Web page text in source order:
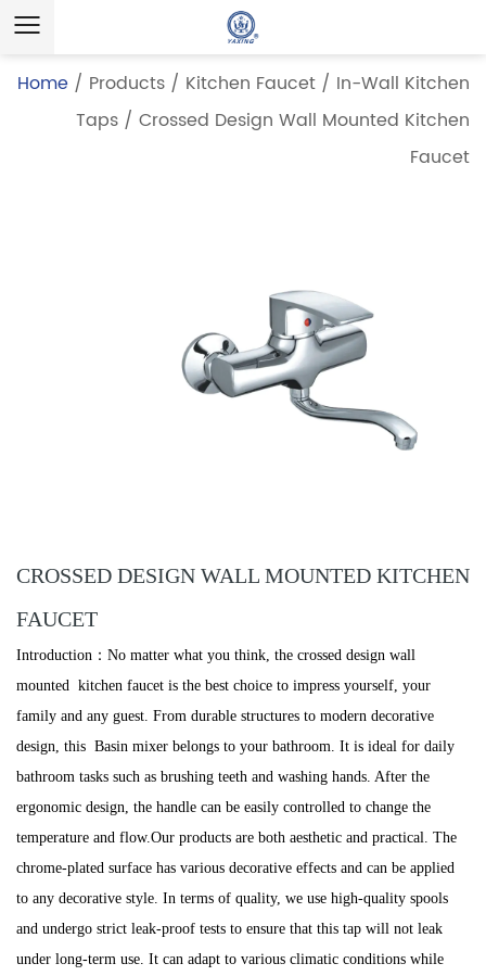
Home / Products / Kitchen Faucet / In-Wall Kitchen
Taps / Crossed Design Wall Mounted Kitchen
Faucet
CROSSED DESIGN WALL MOUNTED KITCHEN
FAUCET
Introduction：No matter what you think, the crossed design wall
mounted kitchen faucet is the best choice to impress yourself, your
family and any guest. From durable structures to modern decorative
design, this Basin mixer belongs to your bathroom. It is ideal for daily
bathroom tasks such as brushing teeth and washing hands. After the
ergonomic design, the handle can be easily controlled to change the
temperature and flow.Our products are both aesthetic and practical. The
chrome-plated surface has various decorative effects and can be applied
to any decorative style. In terms of quality, we use high-quality spools
and undergo strict leak-proof tests to ensure that this tap will not leak
under long-term use. It can adapt to various climatic conditions while